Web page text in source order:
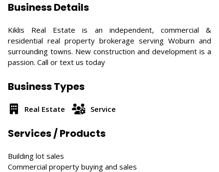
Business Details
Kiklis Real Estate is an independent, commercial &
residential real property brokerage serving Woburn and
surrounding towns. New construction and development is a
passion. Call or text us today
Business Types
Real Estate Service
Services / Products
Building lot sales
Commercial property buying and sales